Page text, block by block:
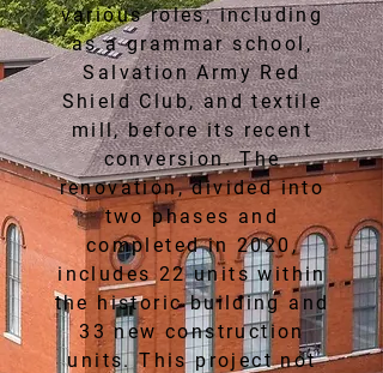
various roles, including
as a grammar school,
Salvation Army Red
Shield Club, and textile
mill, before its recent
conversion. The
renovation, divided into
two phases and
completed in 2020,
includes 22 units within
the historic building and
33 new construction
units. This project not